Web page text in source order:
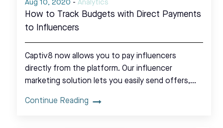
Aug 10, 2020 - Analytics
How to Track Budgets with Direct Payments
to Influencers
Captiv8 now allows you to pay influencers
directly from the platform. Our influencer
marketing solution lets you easily send offers,…
Continue Reading